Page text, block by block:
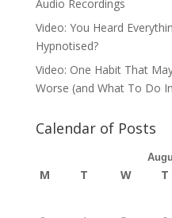
Audio Recordings
Video: You Heard
Hypnotised?
Video: One Habit That
Worse (and What To Do
Calendar of Posts
M T W T